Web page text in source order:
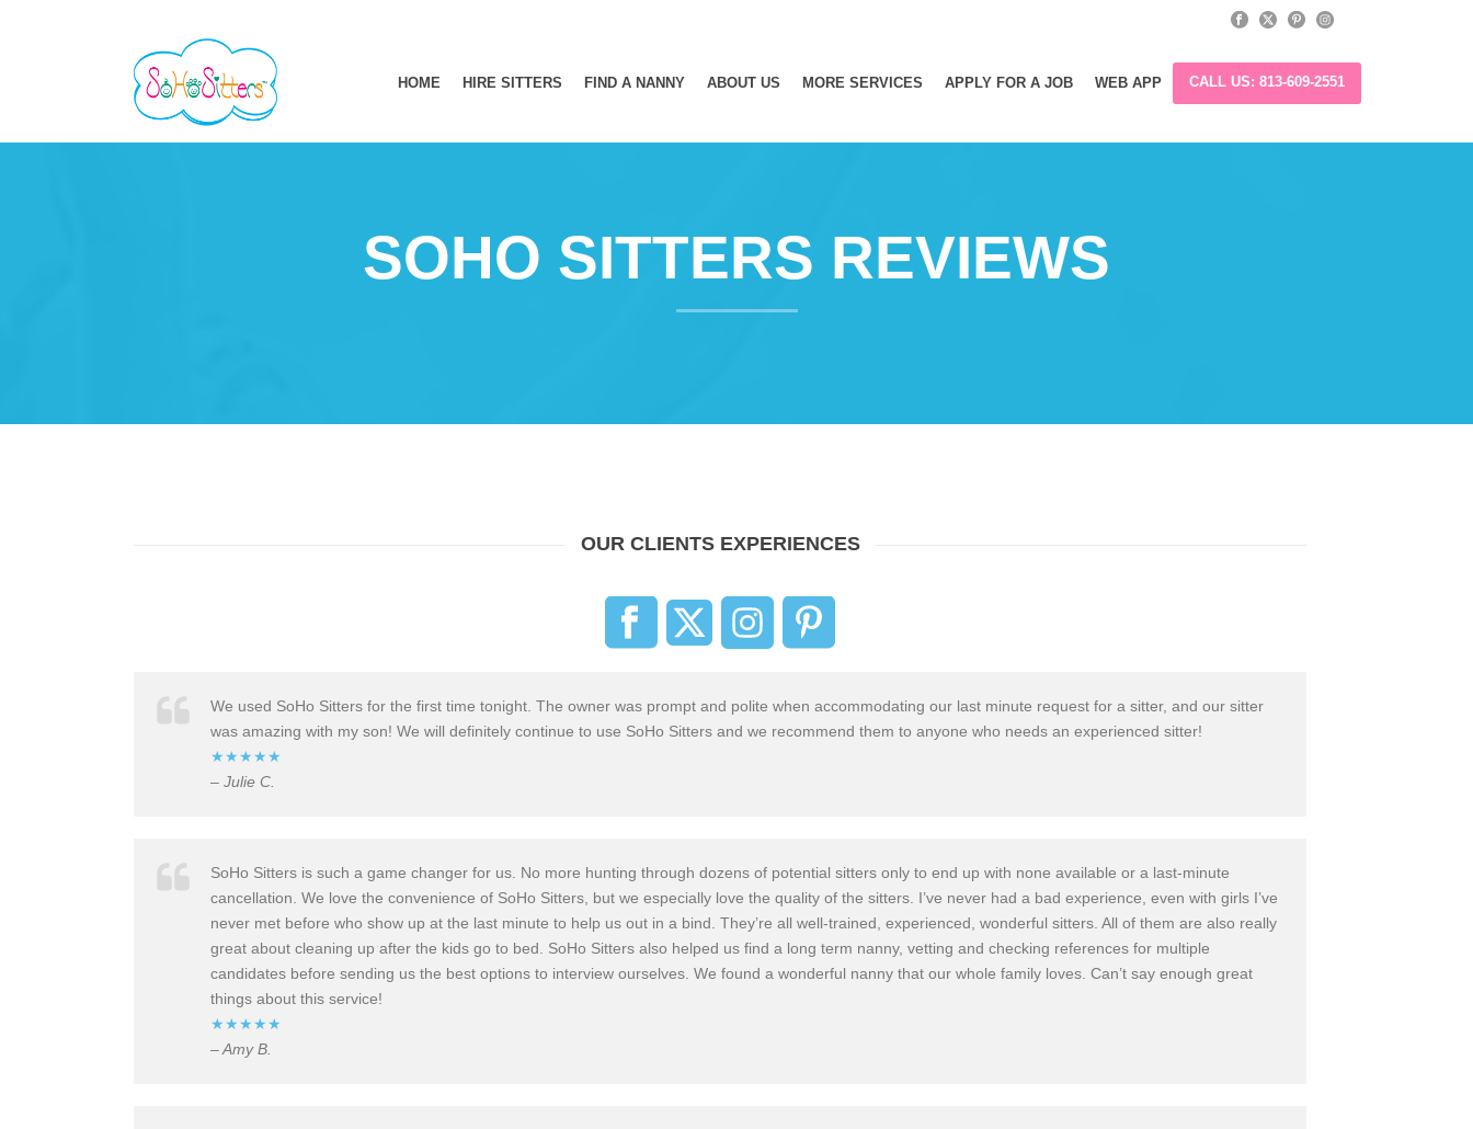
HOME HIRE SITTERS FIND A NANNY ABOUT US MORE SERVICES APPLY FOR A JOB WEB APP CALL US: 813-609-2551
SOHO SITTERS REVIEWS
OUR CLIENTS EXPERIENCES
We used SoHo Sitters for the first time tonight. The owner was prompt and polite when accommodating our last minute request for a sitter, and our sitter
was amazing with my son! We will definitely continue to use SoHo Sitters and we recommend them to anyone who needs an experienced sitter!
★★★★★
– Julie C.
SoHo Sitters is such a game changer for us. No more hunting through dozens of potential sitters only to end up with none available or a last-minute
cancellation. We love the convenience of SoHo Sitters, but we especially love the quality of the sitters. I’ve never had a bad experience , even with girls I’ve
never met before who show up at the last minute to help us out in a bind. They’re all well-trained, experienced, wonderful sitters. All of them are also really
great about cleaning up after the kids go to bed. SoHo Sitters also helped us find a long term nanny, vetting and checking references for multiple
candidates before sending us the best options to interview ourselves. We found a wonderful nanny that our whole family loves. Can’t say enough great
things about this service!
★★★★★
– Amy B.